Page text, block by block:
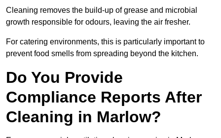
Cleaning removes the build-up of grease and microbial
growth responsible for odours, leaving the air fresher.
For catering environments, this is particularly important to
prevent food smells from spreading beyond the kitchen.
Do You Provide
Compliance Reports After
Cleaning in Marlow?